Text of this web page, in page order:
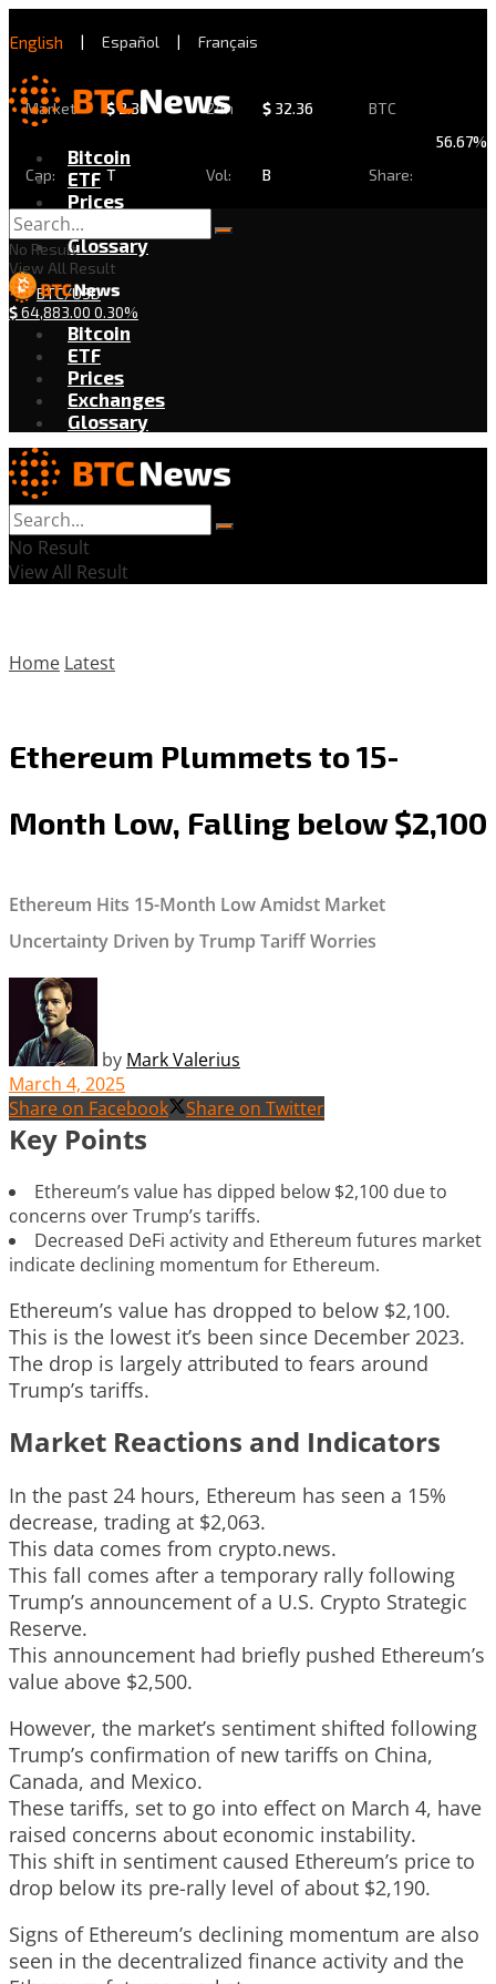
English | Español | Français
Market
Cap:
$2.30
T
24h
Vol:
$ 32.36
B
BTC
Share:
56.67%
Bitcoin
ETF
Prices
Exchanges
Glossary
BTC/USD
$64,883.00 0.30%
No Result
View All Result
Bitcoin
ETF
Prices
Exchanges
Glossary
No Result
View All Result
Home Latest
Ethereum Plummets to 15-
Month Low, Falling below $2,100
Ethereum Hits 15-Month Low Amidst Market
Uncertainty Driven by Trump Tariff Worries
by Mark Valerius
March 4, 2025
Share on Facebook
Share on Twitter
Key Points
Ethereum’s value has dipped below $2,100 due to
concerns over Trump’s tariffs.
Decreased DeFi activity and Ethereum futures market
indicate declining momentum for Ethereum.
Ethereum’s value has dropped to below $2,100.
This is the lowest it’s been since December 2023.
The drop is largely attributed to fears around
Trump’s tariffs.
Market Reactions and Indicators
In the past 24 hours, Ethereum has seen a 15%
decrease, trading at $2,063.
This data comes from crypto.news.
This fall comes after a temporary rally following
Trump’s announcement of a U.S. Crypto Strategic
Reserve.
This announcement had briefly pushed Ethereum’s
value above $2,500.
However, the market’s sentiment shifted following
Trump’s confirmation of new tariffs on China,
Canada, and Mexico.
These tariffs, set to go into effect on March 4, have
raised concerns about economic instability.
This shift in sentiment caused Ethereum’s price to
drop below its pre-rally level of about $2,190.
Signs of Ethereum’s declining momentum are also
seen in the decentralized finance activity and the